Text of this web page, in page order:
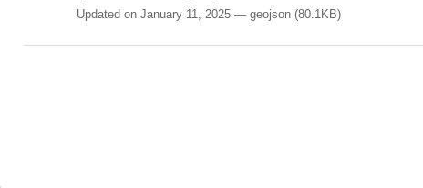
Updated on January 11, 2025 geojson(80.1KB)